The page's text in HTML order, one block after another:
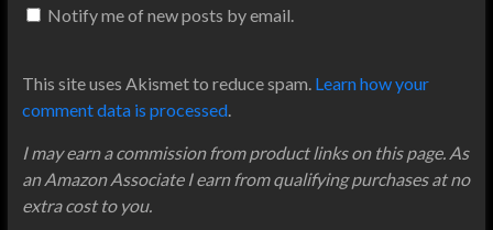
Notify me of new posts by email.
This site uses Akismet to reduce spam. Learn how your
comment data is processed.
I may earn a commission from product links on this page. As
an Amazon Associate I earn from qualifying purchases at no
extra cost to you.